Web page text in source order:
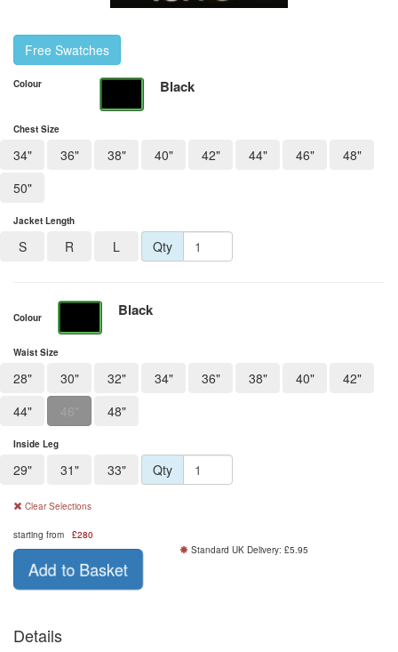
Free Swatches
Colour Black
Chest Size
34" 36" 38" 40" 42" 44" 46"
48"
50"
Jacket Length
S R L Qty
Colour Black
Waist Size
28" 30" 32" 34" 36" 38" 40"
42"
44"
48"
Inside Leg
29" 31" 33" Qty
Clear Selections
starting from £280
Add to Basket
Standard UK Delivery: £5.95
Details